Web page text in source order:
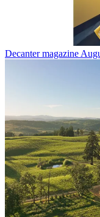
Decanter magazine